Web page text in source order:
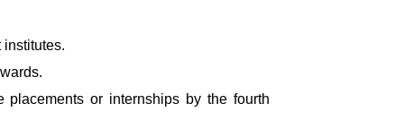
institutes.
placements or internships by the fourth